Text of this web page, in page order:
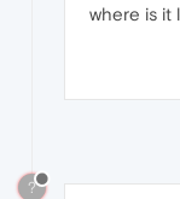
where is it
?